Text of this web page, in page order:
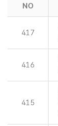
NO
417
416
415